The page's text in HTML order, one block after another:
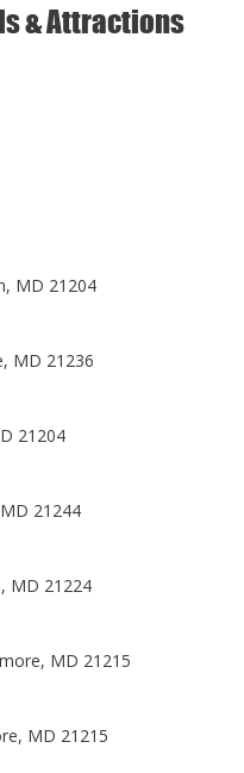
& Attractions
MD 21204
MD 21236
21204
21244
MD 21224
MD 21215
MD 21215